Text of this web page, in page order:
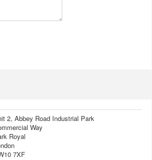
2, Abbey Road Industrial Park
Way
Royal
7XF